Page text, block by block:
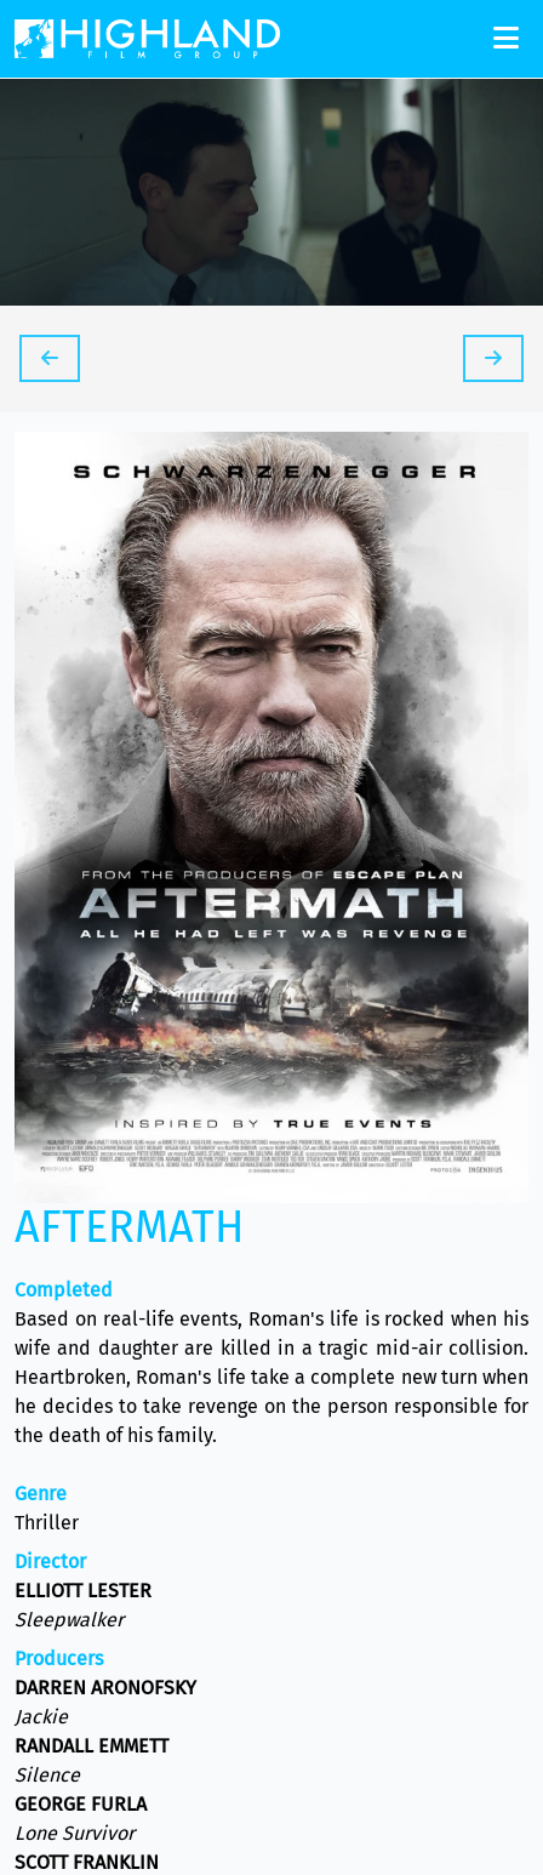
AFTERMATH
Completed
Based on real-life events, Roman's life is rocked when his
wife and daughter are killed in a tragic mid-air collision.
Heartbroken, Roman's life take a complete new turn when
he decides to take revenge on the person responsible for
the death of his family.
Genre
Thriller
Director
ELLIOTT LESTER
Sleepwalker
Producers
DARREN ARONOFSKY
Jackie
RANDALL EMMETT
Silence
GEORGE FURLA
Lone Survivor
SCOTT FRANKLIN